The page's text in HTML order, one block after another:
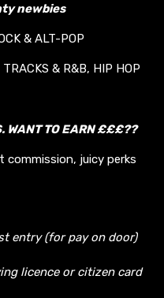
newbies
& ALT-POP
& R&B, HIP HOP
WANT TO EARN £££??
commission, juicy perks
entry (for pay on door)
licence or citizen card